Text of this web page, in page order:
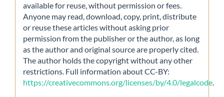
available for reuse, without permission or fees.
Anyone may read, download, copy, print, distribute
or reuse these articles without asking prior
permission from the publisher or the author, as long
as the author and original source are properly cited.
The author holds the copyright without any other
restrictions. Full information about CC-BY:
https://creativecommons.org/licenses/by/4.0/legalcode